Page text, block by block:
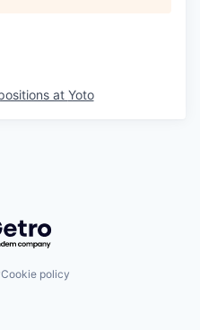
at Yoto
by Getro.com
Cookie policy